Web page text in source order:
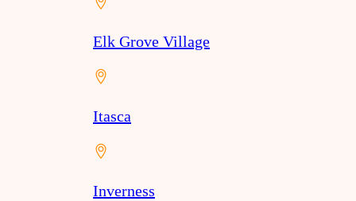
Elk Grove Village
Itasca
Inverness